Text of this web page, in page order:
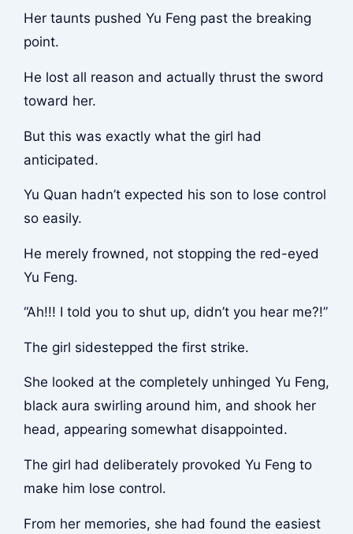
Her taunts pushed Yu Feng past the breaking
point.
He lost all reason and actually thrust the sword
toward her.
But this was exactly what the girl had
anticipated.
Yu Quan hadn’t expected his son to lose control
so easily.
He merely frowned, not stopping the red-eyed
Yu Feng.
“Ah!!! I told you to shut up, didn’t you hear me?!”
The girl sidestepped the first strike.
She looked at the completely unhinged Yu Feng,
black aura swirling around him, and shook her
head, appearing somewhat disappointed.
The girl had deliberately provoked Yu Feng to
make him lose control.
From her memories, she had found the easiest